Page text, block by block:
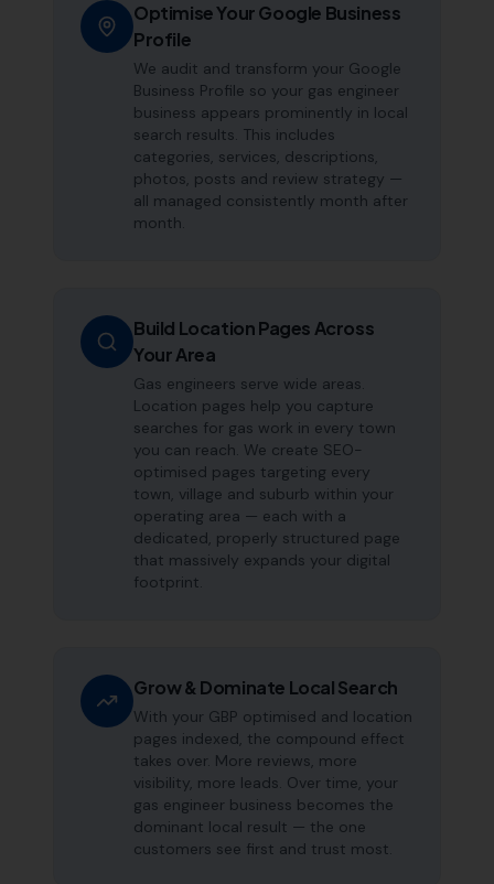
Optimise Your Google Business
Profile
We audit and transform your Google
Business Profile so your gas engineer
business appears prominently in local
search results. This includes
categories, services, descriptions,
photos, posts and review strategy —
all managed consistently month after
month.
Build Location Pages Across
Your Area
Gas engineers serve wide areas.
Location pages help you capture
searches for gas work in every town
you can reach. We create SEO-
optimised pages targeting every
town, village and suburb within your
operating area — each with a
dedicated, properly structured page
that massively expands your digital
footprint.
Grow & Dominate Local Search
With your GBP optimised and location
pages indexed, the compound effect
takes over. More reviews, more
visibility, more leads. Over time, your
gas engineer business becomes the
dominant local result — the one
customers see first and trust most.